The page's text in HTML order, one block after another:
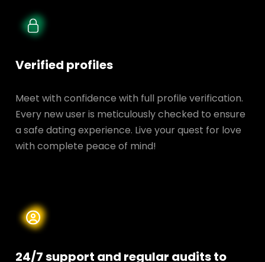
Verified profiles
Meet with confidence with full profile verification.
Every new user is meticulously checked to ensure
a safe dating experience. Live your quest for love
with complete peace of mind!
24/7 support and regular audits to